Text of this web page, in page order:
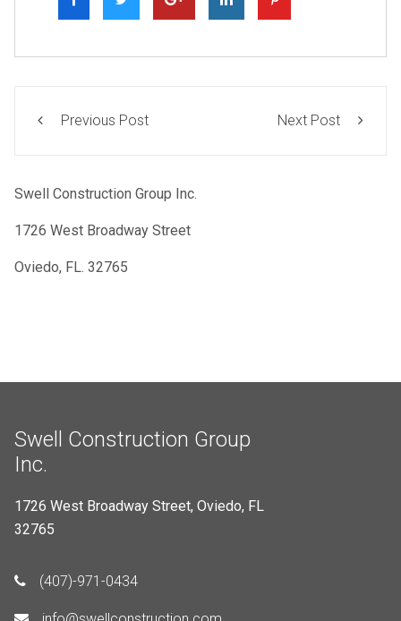
Previous Post Next Post
Swell Construction Group Inc.
1726 West Broadway Street
Oviedo, FL. 32765
Swell Construction Group
Inc.
1726 West Broadway Street, Oviedo, FL
32765
(407)-971-0434